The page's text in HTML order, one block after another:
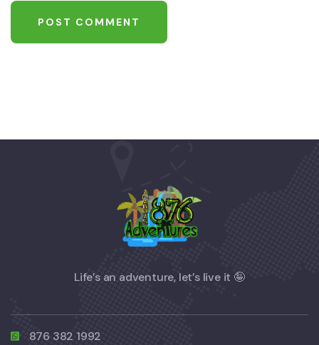
Life’s an adventure, let’s live it 🤪
876 382 1992